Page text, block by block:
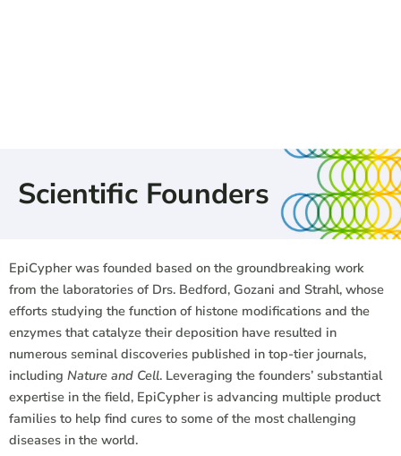
Scientific Founders
EpiCypher was founded based on the groundbreaking work
from the laboratories of Drs. Bedford, Gozani and Strahl, whose
efforts studying the function of histone modifications and the
enzymes that catalyze their deposition have resulted in
numerous seminal discoveries published in top-tier journals,
including Nature and Cell. Leveraging the founders’ substantial
expertise in the field, EpiCypher is advancing multiple product
families to help find cures to some of the most challenging
diseases in the world.